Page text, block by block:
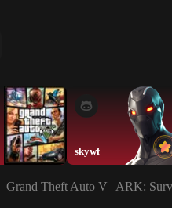
skywf
| Grand Theft Auto V | ARK: